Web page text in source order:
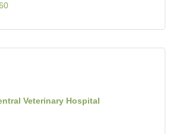
Veterinary Hospital